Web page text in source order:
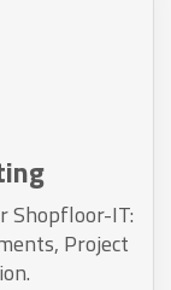
Shopfloor-IT:
Project